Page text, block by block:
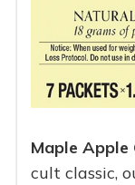
Maple Apple
cult classic,